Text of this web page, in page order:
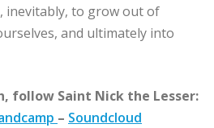
inevitably, to grow out of
and ultimately into
follow Saint Nick the Lesser:
– Soundcloud